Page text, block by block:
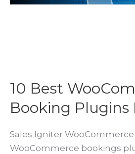
10 Best
Booking Plugins
Sales Igniter
WooCommerce bookings